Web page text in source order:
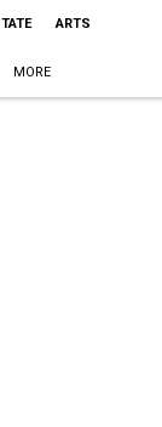
ARTS
MORE